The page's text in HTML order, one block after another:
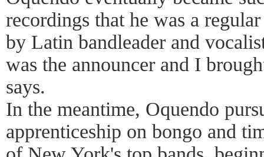
recordings that he was a
by Latin bandleader and
was the announcer and I
says.
In the meantime, Oquendo
apprenticeship on bongo and